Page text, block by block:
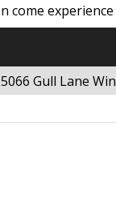
Gull Lane